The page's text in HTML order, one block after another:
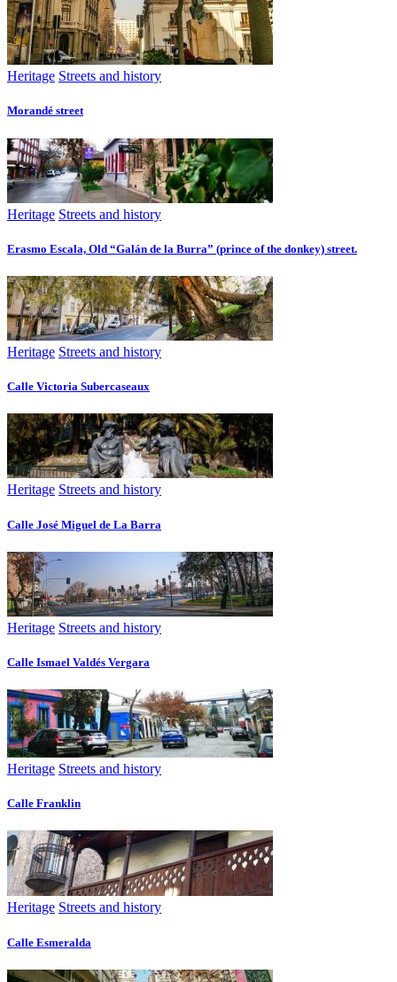
Heritage Streets and history
Morandé street
Heritage Streets and history
Erasmo Escala, Old “Galán de la Burra” (prince of the donkey) street.
Heritage Streets and history
Calle Victoria Subercaseaux
Heritage Streets and history
Calle José Miguel de La Barra
Heritage Streets and history
Calle Ismael Valdés Vergara
Heritage Streets and history
Calle Franklin
Heritage Streets and history
Calle Esmeralda